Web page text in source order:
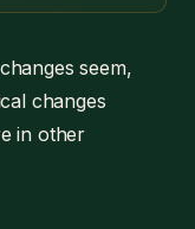
seem,
changes
in other